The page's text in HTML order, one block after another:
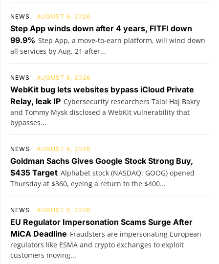
NEWS AUGUST 6, 2026
Step App winds down after 4 years, FITFI down
99.9% Step App, a move-to-earn platform, will wind down
all services by Aug. 21 after...
NEWS AUGUST 6, 2026
WebKit bug lets websites bypass iCloud Private
Relay, leak IP Cybersecurity researchers Talal Haj Bakry
and Tommy Mysk disclosed a WebKit vulnerability that
bypasses...
NEWS AUGUST 6, 2026
Goldman Sachs Gives Google Stock Strong Buy,
$435 Target Alphabet stock (NASDAQ: GOOG) opened
Thursday at $360, eyeing a return to the $400...
NEWS AUGUST 6, 2026
EU Regulator Impersonation Scams Surge After
MiCA Deadline Fraudsters are impersonating European
regulators like ESMA and crypto exchanges to exploit
customers moving...